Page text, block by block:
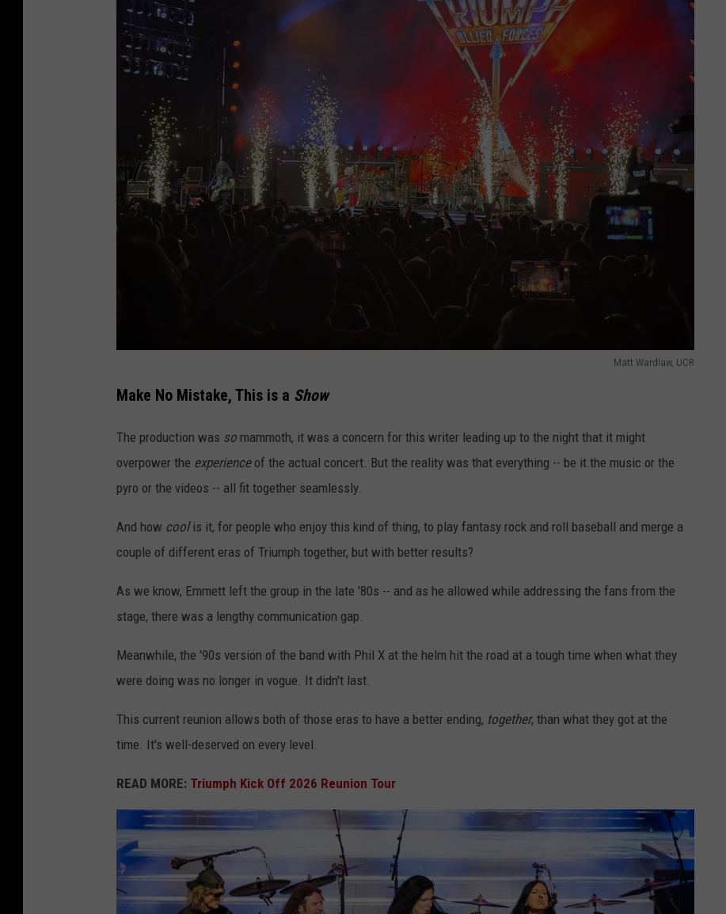
Matt Wardlaw, UCR
r
i
h
i
n
t
r
,
M
y
2
Make No Mistake, This is a Show
The production was so mammoth, it was a concern for this writer leading up to the night that it might
overpower the experienceof the actual concert. But the reality was that everything -- be it the music or the
pyro or the videos -- all fit together seamlessly.
And how coolis it, for people who enjoy this kind of thing, to play fantasy rock and roll baseball and merge a
couple of different eras of Triumph together, but with better results?
As we know, Emmett left the group in the late '80s -- and as he allowed while addressing the fans from the
stage, there was a lengthy communication gap.
Meanwhile, the '90s version of the band with Phil X at the helm hit the road at a tough time when what they
were doing was no longer in vogue. It didn't last.
This current reunion allows both of those eras to have a better ending, together, than what they got at the
time. It's well-deserved on every level.
READ MORE: Triumph Kick Off 2026 Reunion Tour